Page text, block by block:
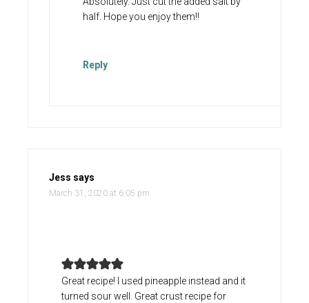
half. Hope you enjoy them!!
Reply
Jess says
March 31, 2020 at 6:05 pm
Great recipe! I used pineapple instead and it
turned sour well. Great crust recipe for